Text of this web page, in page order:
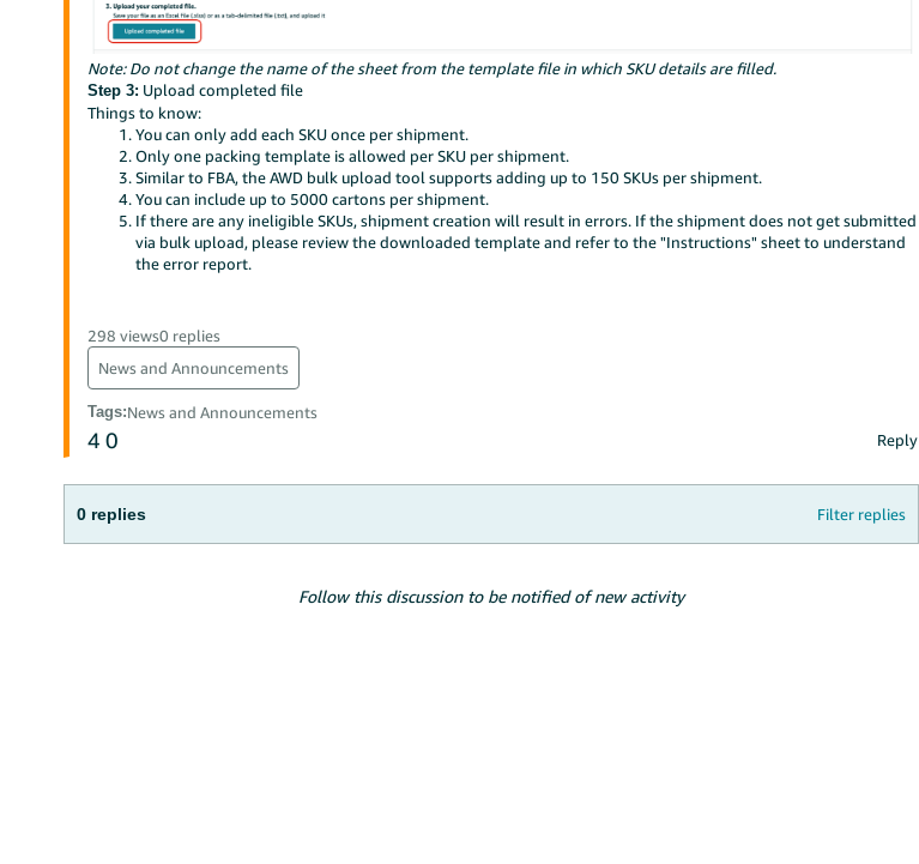
Note: Do not change the name of the sheet from the template file in which SKU details are filled.
Step 3: Upload completed file
Things to know:
You can only add each SKU once per shipment.
Only one packing template is allowed per SKU per shipment.
Similar to FBA, the AWD bulk upload tool supports adding up to 150 SKUs per shipment.
You can include up to 5000 cartons per shipment.
If there are any ineligible SKUs, shipment creation will result in errors. If the shipment does not get submitted
via bulk upload, please review the downloaded template and refer to the "Instructions" sheet to understand
the error report.
298 views0 replies
News and Announcements
Tags:News and Announcements
4 0 Reply
0 replies Filter replies
Follow this discussion to be notified of new activity